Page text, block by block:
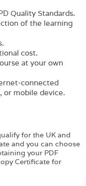
Quality Standards.
of the learning
cost.
at your own
connected
or mobile device.
for the UK and
and you can choose
your PDF
Certificate for